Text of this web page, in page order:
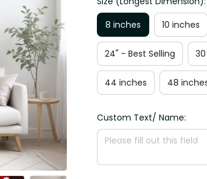
8 inches
10 inches
24" - Best Selling
44 inches 48
Custom Text/ Name: